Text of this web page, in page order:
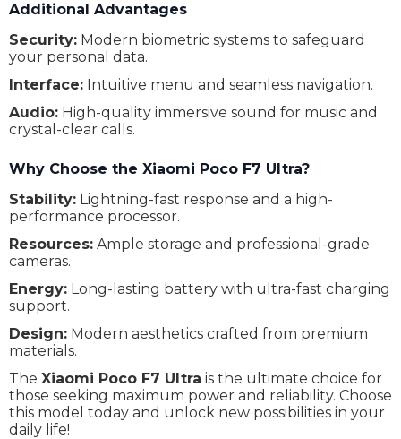
Battery type
Wireless charging Yes
Fast charging
Headphone interface
Stereo sound
Complectation Cable, Adapter
Bluetooth
GPS Yes
Compass Yes
Additional Advantages
Security: Modern biometric systems to safeguard
your personal data.
Interface: Intuitive menu and seamless navigation.
Audio: High-quality immersive sound for music and
crystal-clear calls.
Why Choose the Xiaomi Poco F7 Ultra?
Stability: Lightning-fast response and a high-
performance processor.
Resources: Ample storage and professional-grade
cameras.
Energy: Long-lasting battery with ultra-fast charging
support.
Design: Modern aesthetics crafted from premium
materials.
The Xiaomi Poco F7 Ultra is the ultimate choice for
those seeking maximum power and reliability. Choose
this model today and unlock new possibilities in your
daily life!